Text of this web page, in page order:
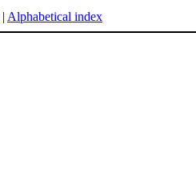
| Alphabetical index